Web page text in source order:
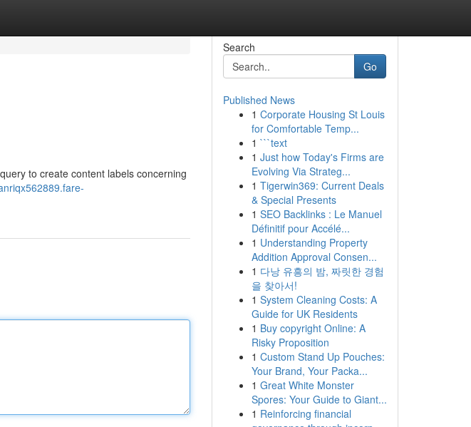
to create content labels concerning
Search
Go
Published News
1 Corporate Housing St Louis
for Comfortable Temp...
1 ```text
1 Just how Today's Firms are
Evolving Via Strateg...
1 Tigerwin369: Current Deals
& Special Presents
1 SEO Backlinks : Le Manuel
Définitif pour Accélé...
1 Understanding Property
Addition Approval Consen...
1 다낭 유흥의 밤, 짜릿한 경험
을 찾아서!
1 System Cleaning Costs: A
Guide for UK Residents
1 Buy copyright Online: A
Risky Proposition
1 Custom Stand Up Pouches:
Your Brand, Your Packa...
1 Great White Monster
Spores: Your Guide to Giant...
1 Reinforcing financial